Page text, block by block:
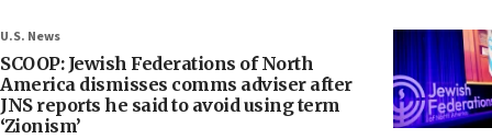
U.S. News
SCOOP: Jewish Federations of North
America dismisses comms adviser after
JNS reports he said to avoid using term
‘Zionism’